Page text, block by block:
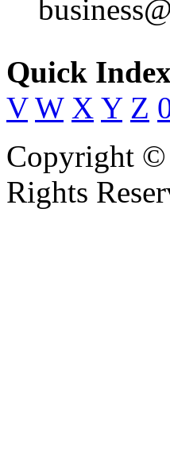
Quick
V W X Y Z
Copyright ©
Rights